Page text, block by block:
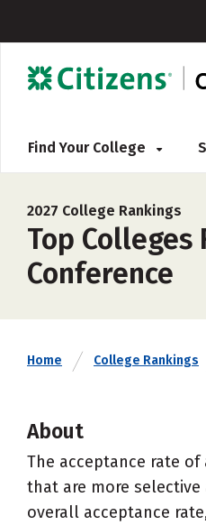
Find Your College
2027 College Rankings
Top
Conference
Home College Rankings
About
The acceptance rate
that are more
overall acceptance